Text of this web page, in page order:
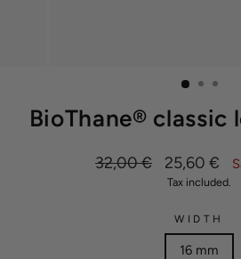
BioThane® classic
Regular
32,00 €
Sale
price
25,60 €
Tax included.
WIDTH
16 mm